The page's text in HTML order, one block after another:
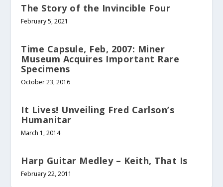
The Story of the Invincible Four
February 5, 2021
Time Capsule, Feb, 2007: Miner
Museum Acquires Important Rare
Specimens
October 23, 2016
It Lives! Unveiling Fred Carlson’s
Humanitar
March 1, 2014
Harp Guitar Medley – Keith, That Is
February 22, 2011